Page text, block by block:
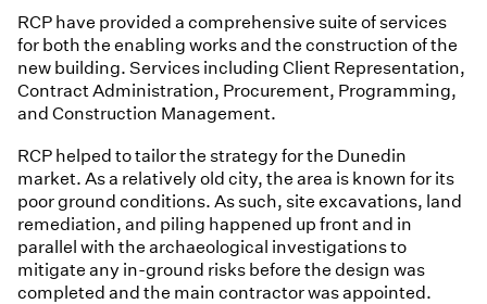
RCP have provided a comprehensive suite of services
for both the enabling works and the construction of the
new building. Services including Client Representation,
Contract Administration, Procurement, Programming,
and Construction Management.
RCP helped to tailor the strategy for the Dunedin
market. As a relatively old city, the area is known for its
poor ground conditions. As such, site excavations, land
remediation, and piling happened up front and in
parallel with the archaeological investigations to
mitigate any in-ground risks before the design was
completed and the main contractor was appointed.